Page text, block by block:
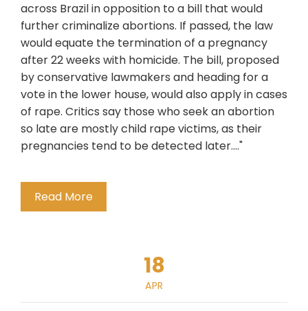
across Brazil in opposition to a bill that would
further criminalize abortions. If passed, the law
would equate the termination of a pregnancy
after 22 weeks with homicide. The bill, proposed
by conservative lawmakers and heading for a
vote in the lower house, would also apply in cases
of rape. Critics say those who seek an abortion
so late are mostly child rape victims, as their
pregnancies tend to be detected later...."
Read More
18
APR